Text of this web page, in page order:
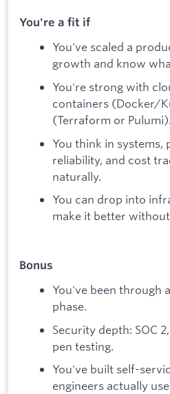
You're a fit if
You've scaled a
growth and know
You're strong with
containers (Docker/
(Terraform or Pulumi).
You think in systems,
reliability, and cost
naturally.
You can drop into
make it better
Bonus
You've been through
phase.
Security depth: SOC
pen testing.
You've built self-
engineers actually